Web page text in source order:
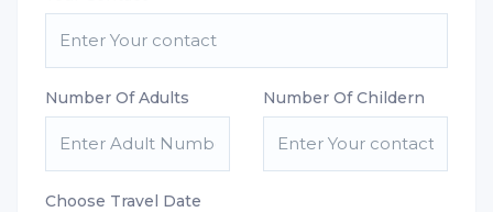
Number Of Adults Number Of Childern
Choose Travel Date